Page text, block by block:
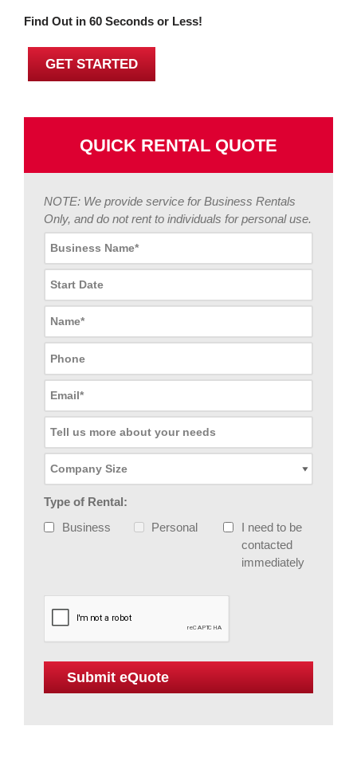
Find Out in 60 Seconds or Less!
GET STARTED
QUICK RENTAL QUOTE
NOTE: We provide service for Business Rentals
Only, and do not rent to individuals for personal use.
Type of Rental:
Business
Personal
I need to be
contacted
immediately